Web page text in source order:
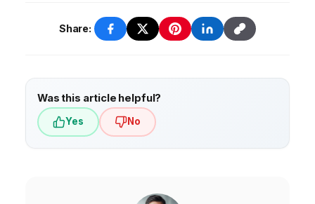
Share:
Was this article helpful?
Yes No